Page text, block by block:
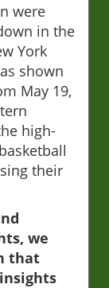
were
in the
York
shown
May 19,
high-
their
we
that